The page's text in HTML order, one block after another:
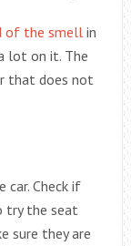
of the smellin
lot on it. The
that does not
car. Check if
try the seat
sure they are